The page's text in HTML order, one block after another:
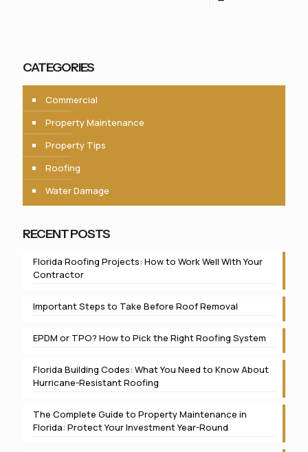
CATEGORIES
Commercial
Property Maintenance
Property Tips
Roofing
Water Damage
RECENT POSTS
Florida Roofing Projects: How to Work Well With Your
Contractor
Important Steps to Take Before Roof Removal
EPDM or TPO? How to Pick the Right Roofing System
Florida Building Codes: What You Need to Know About
Hurricane-Resistant Roofing
The Complete Guide to Property Maintenance in
Florida: Protect Your Investment Year-Round